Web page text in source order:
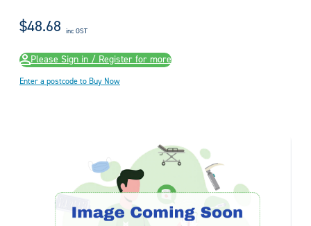
$48.68 inc GST
Please Sign in / Register for more
Enter a postcode to Buy Now